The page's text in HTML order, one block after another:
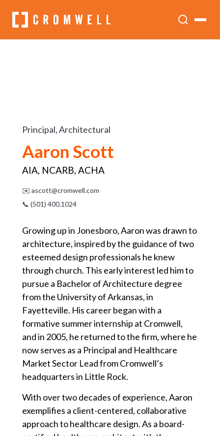
Principal, Architectural
Aaron Scott
AIA, NCARB, ACHA
✉️ ascott@cromwell.com
📞 (501) 400.1024
Growing up in Jonesboro, Aaron was drawn to
architecture, inspired by the guidance of two
esteemed design professionals he knew
through church. This early interest led him to
pursue a Bachelor of Architecture degree
from the University of Arkansas, in
Fayetteville. His career began with a
formative summer internship at Cromwell,
and in 2005, he returned to the firm, where he
now serves as a Principal and Healthcare
Market Sector Lead from Cromwell’s
headquarters in Little Rock.
With over two decades of experience, Aaron
exemplifies a client-centered, collaborative
approach to healthcare design. As a board-